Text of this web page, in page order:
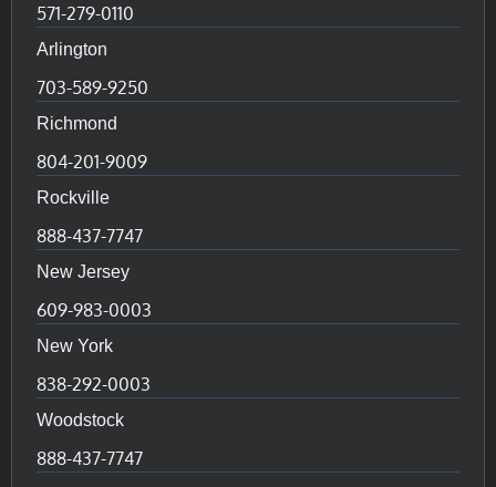
571-279-0110
Arlington
703-589-9250
Richmond
804-201-9009
Rockville
888-437-7747
New Jersey
609-983-0003
New York
838-292-0003
Woodstock
888-437-7747